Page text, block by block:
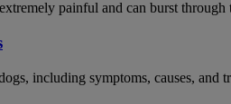
painful and can burst
including symptoms, causes,